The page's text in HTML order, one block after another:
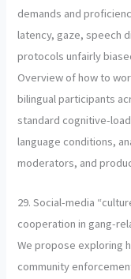
demands and
latency, gaze, speech
protocols unfairly
Overview of how to
bilingual participants
standard cognitive-
language conditions,
moderators, and
29. Social-media
cooperation in gang-
We propose exploring
community